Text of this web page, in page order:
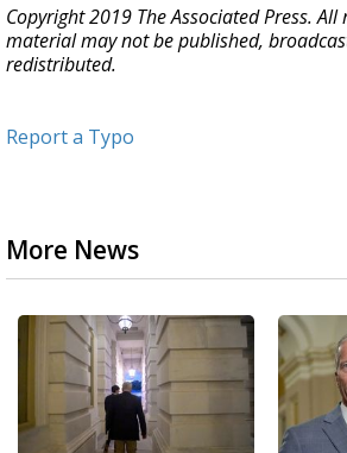
Copyright 2019 The Associated Press. All
material may not be published,
redistributed.
Report a Typo
More News